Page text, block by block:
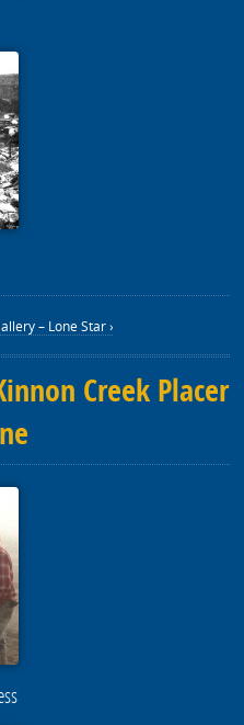
– Lone Star ›
Creek Placer